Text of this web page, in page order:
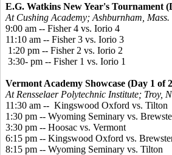
E.G. Watkins New Year's Tournament
At Cushing Academy; Ashburnham, Mass.
9:00 am -- Fisher 4 vs. Iorio 4
11:10 am -- Fisher 3 vs. Iorio 3
1:20 pm -- Fisher 2 vs. Iorio 2
3:30- pm -- Fisher 1 vs. Iorio 1
Vermont Academy Showcase (Day 1 of
At Rensselaer Polytechnic Institute; Troy,
11:30 am -- Kingswood Oxford vs. Tilton
1:30 pm -- Wyoming Seminary vs.
3:30 pm -- Hoosac vs. Vermont
6:15 pm -- Kingswood Oxford vs.
8:15 pm -- Wyoming Seminary vs. Tilton